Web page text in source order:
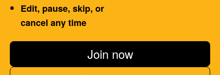
Edit, pause, skip, or
cancel any time
Join now